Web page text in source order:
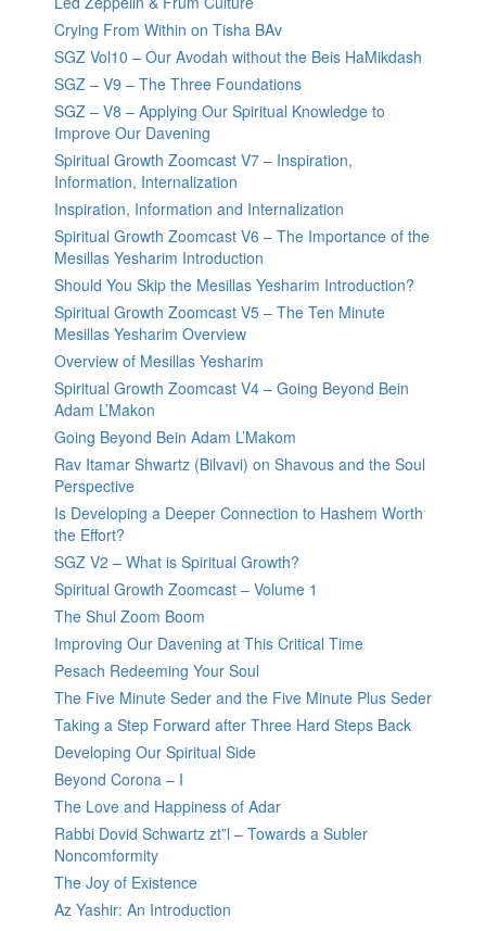
Crying From Within on Tisha BAv
SGZ Vol10 – Our Avodah without the Beis HaMikdash
SGZ – V9 – The Three Foundations
SGZ – V8 – Applying Our Spiritual Knowledge to
Improve Our Davening
Spiritual Growth Zoomcast V7 – Inspiration,
Information, Internalization
Inspiration, Information and Internalization
Spiritual Growth Zoomcast V6 – The Importance of the
Mesillas Yesharim Introduction
Should You Skip the Mesillas Yesharim Introduction?
Spiritual Growth Zoomcast V5 – The Ten Minute
Mesillas Yesharim Overview
Overview of Mesillas Yesharim
Spiritual Growth Zoomcast V4 – Going Beyond Bein
Adam L’Makon
Going Beyond Bein Adam L’Makom
Rav Itamar Shwartz (Bilvavi) on Shavous and the Soul
Perspective
Is Developing a Deeper Connection to Hashem Worth
the Effort?
SGZ V2 – What is Spiritual Growth?
Spiritual Growth Zoomcast – Volume 1
The Shul Zoom Boom
Improving Our Davening at This Critical Time
Pesach Redeeming Your Soul
The Five Minute Seder and the Five Minute Plus Seder
Taking a Step Forward after Three Hard Steps Back
Developing Our Spiritual Side
Beyond Corona – I
The Love and Happiness of Adar
Rabbi Dovid Schwartz zt”l – Towards a Subler
Noncomformity
The Joy of Existence
Az Yashir: An Introduction